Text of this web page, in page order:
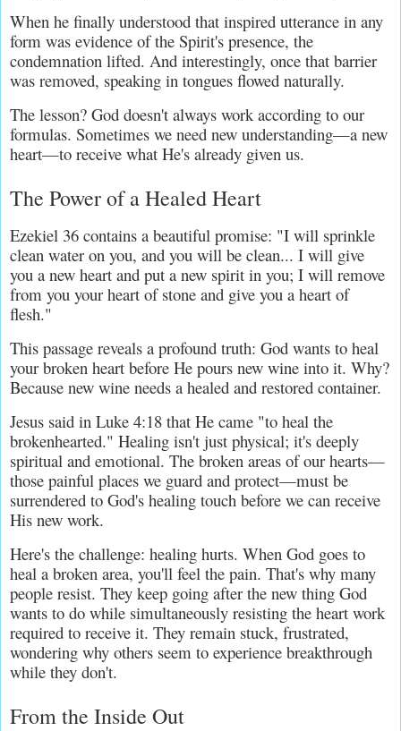
When he finally understood that inspired utterance in any
form was evidence of the Spirit's presence, the
condemnation lifted. And interestingly, once that barrier
was removed, speaking in tongues flowed naturally.
The lesson? God doesn't always work according to our
formulas. Sometimes we need new understanding—a new
heart—to receive what He's already given us.
The Power of a Healed Heart
Ezekiel 36 contains a beautiful promise: "I will sprinkle
clean water on you, and you will be clean... I will give
you a new heart and put a new spirit in you; I will remove
from you your heart of stone and give you a heart of
flesh."
This passage reveals a profound truth: God wants to heal
your broken heart before He pours new wine into it. Why?
Because new wine needs a healed and restored container.
Jesus said in Luke 4:18 that He came "to heal the
brokenhearted." Healing isn't just physical; it's deeply
spiritual and emotional. The broken areas of our hearts—
those painful places we guard and protect—must be
surrendered to God's healing touch before we can receive
His new work.
Here's the challenge: healing hurts. When God goes to
heal a broken area, you'll feel the pain. That's why many
people resist. They keep going after the new thing God
wants to do while simultaneously resisting the heart work
required to receive it. They remain stuck, frustrated,
wondering why others seem to experience breakthrough
while they don't.
From the Inside Out